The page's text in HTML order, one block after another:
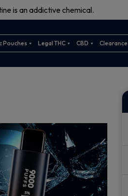
is an addictive chemical.
Pouches Legal THC CBD Clearance